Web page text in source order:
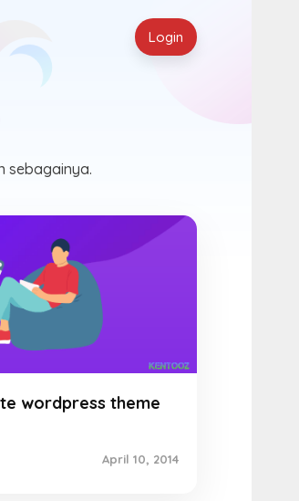
Login
sebagainya.
wordpress theme
April 10, 2014